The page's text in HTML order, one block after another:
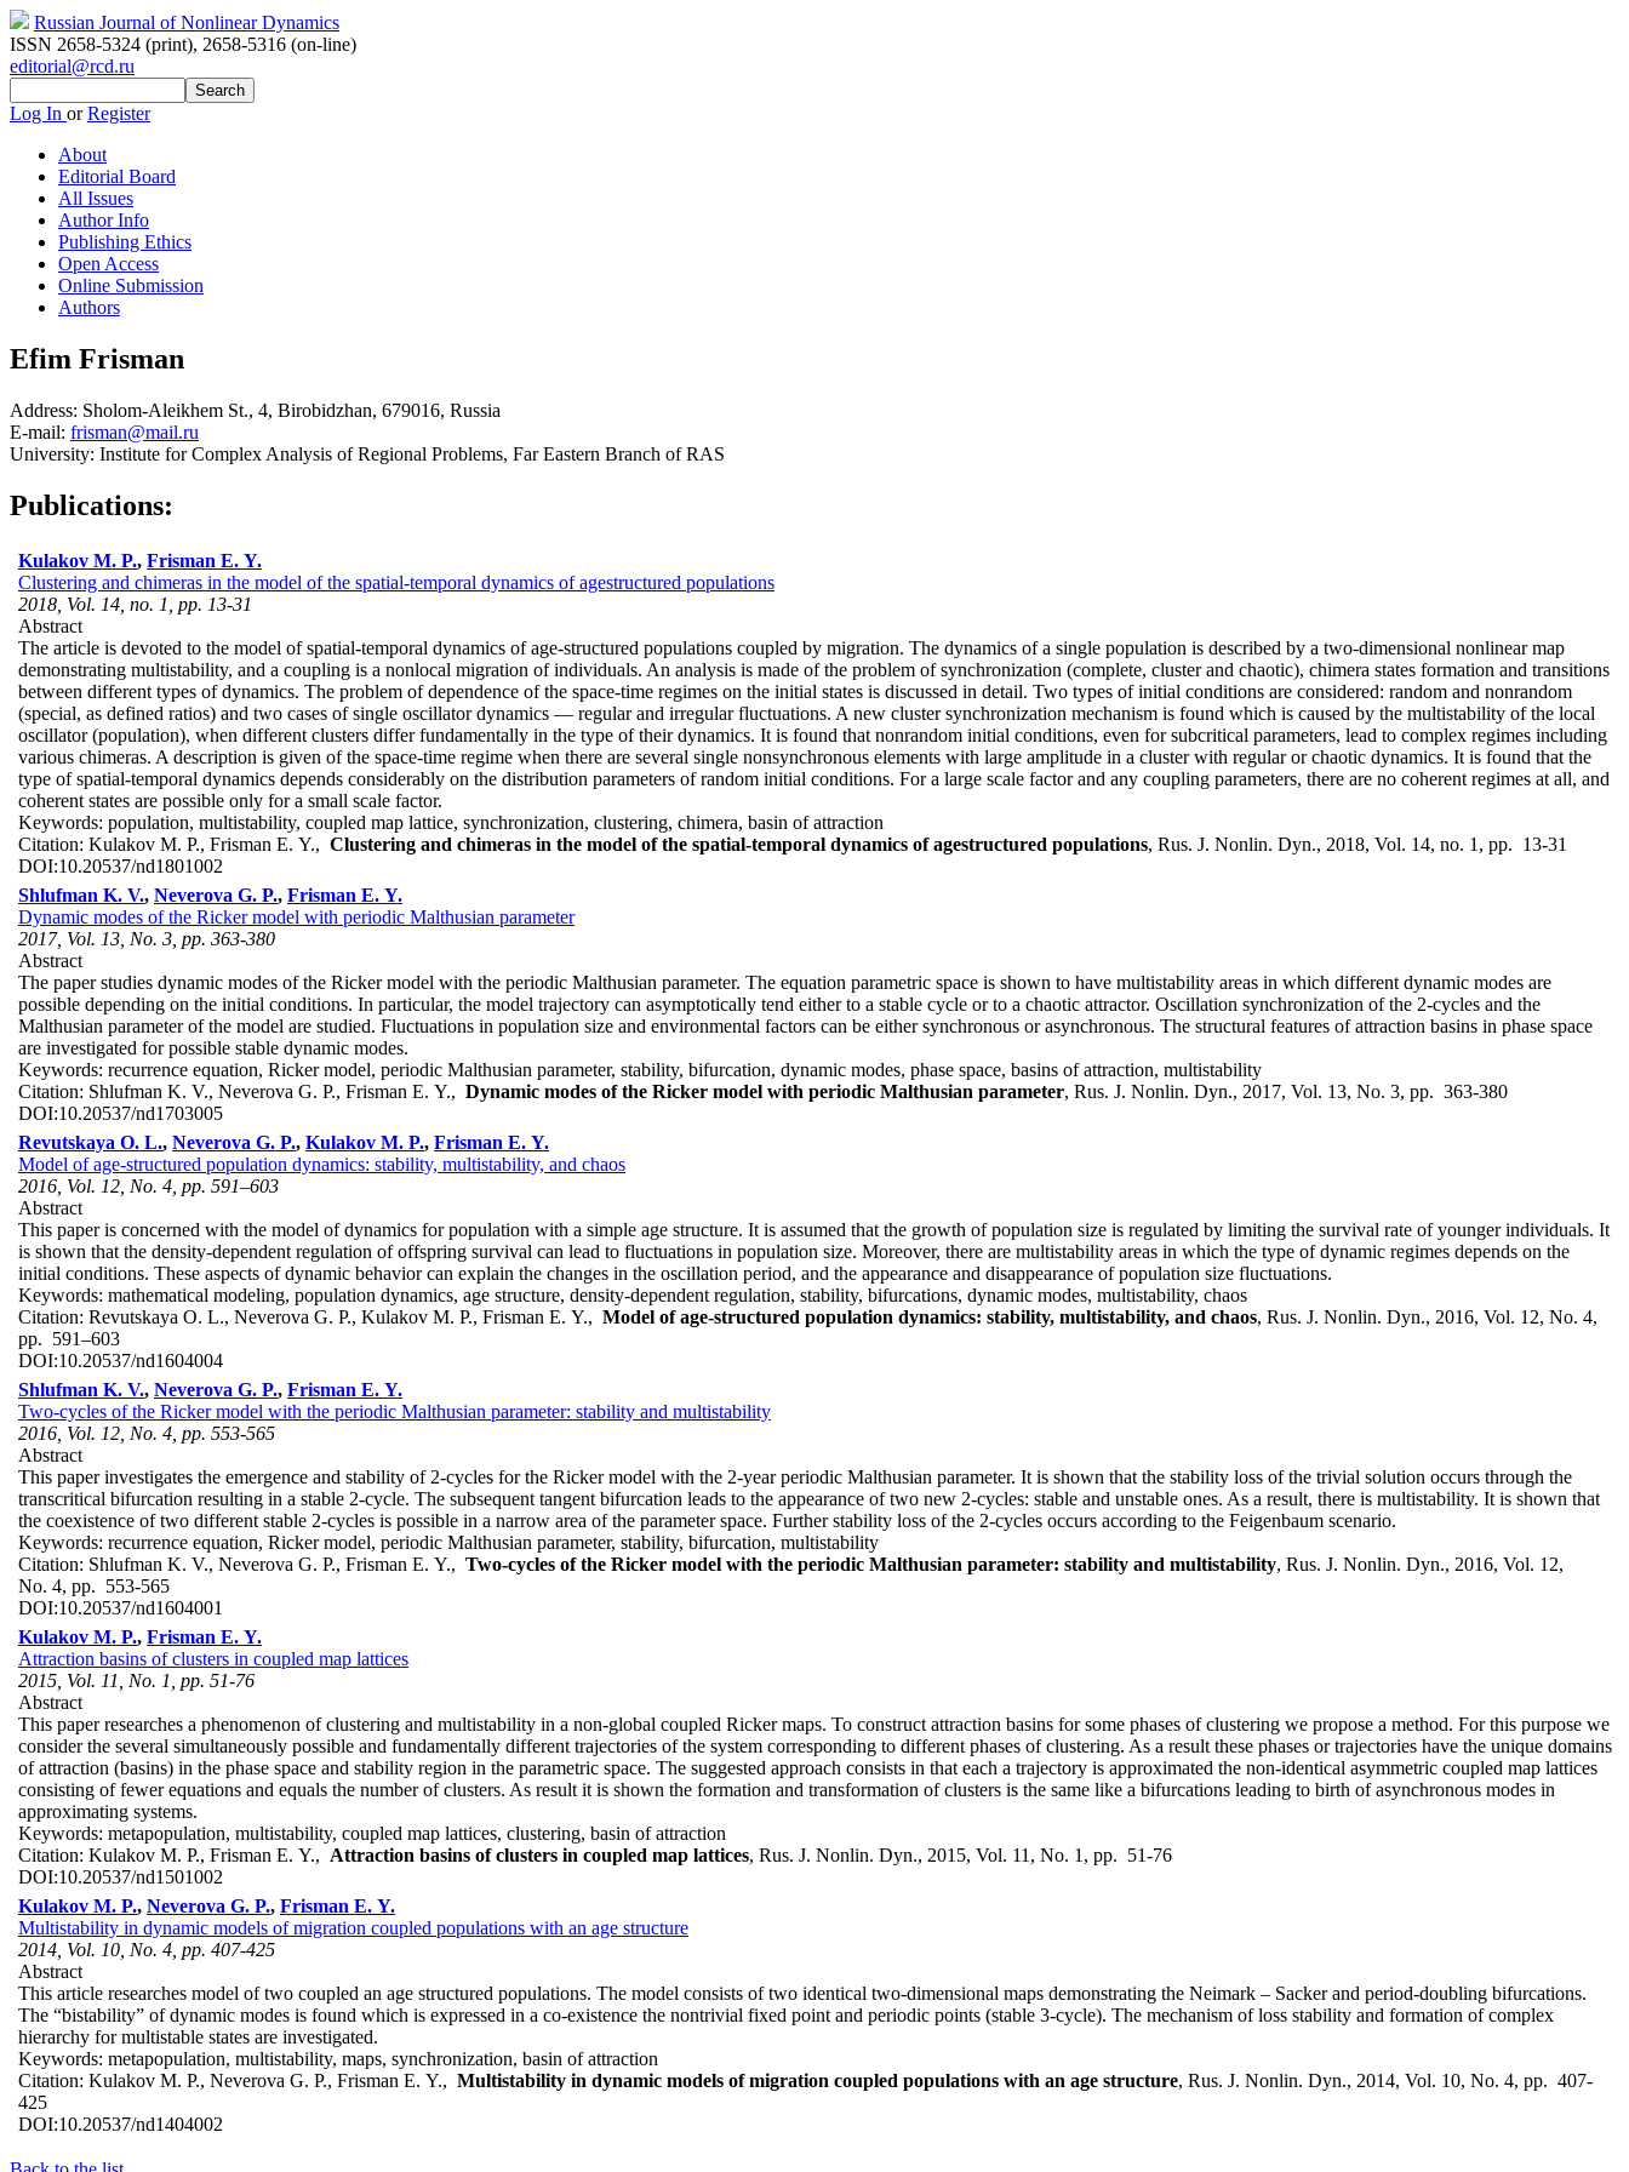
Russian Journal of Nonlinear Dynamics
ISSN 2658-5324 (print), 2658-5316 (on-line)
editorial@rcd.ru
Log In orRegister
About
Editorial Board
All Issues
Author Info
Publishing Ethics
Open Access
Online Submission
Authors
Efim Frisman
Address: Sholom-Aleikhem St., 4, Birobidzhan, 679016, Russia
E-mail: frisman@mail.ru
University: Institute for Complex Analysis of Regional Problems, Far Eastern Branch of RAS
Publications:
Kulakov M. P., Frisman E. Y.
Clustering and chimeras in the model of the spatial-temporal dynamics of agestructured populations
2018, Vol. 14, no. 1, pp. 13-31
Abstract
The article is devoted to the model of spatial-temporal dynamics of age-structured populations coupled by migration. The dynamics of a single population is described by a two-dimensional nonlinear map
demonstrating multistability, and a coupling is a nonlocal migration of individuals. An analysis is made of the problem of synchronization (complete, cluster and chaotic), chimera states formation and transitions
between different types of dynamics. The problem of dependence of the space-time regimes on the initial states is discussed in detail. Two types of initial conditions are considered: random and nonrandom
(special, as defined ratios) and two cases of single oscillator dynamics — regular and irregular fluctuations. A new cluster synchronization mechanism is found which is caused by the multistability of the local
oscillator (population), when different clusters differ fundamentally in the type of their dynamics. It is found that nonrandom initial conditions, even for subcritical parameters, lead to complex regimes including
various chimeras. A description is given of the space-time regime when there are several single nonsynchronous elements with large amplitude in a cluster with regular or chaotic dynamics. It is found that the
type of spatial-temporal dynamics depends considerably on the distribution parameters of random initial conditions. For a large scale factor and any coupling parameters, there are no coherent regimes at all, and
coherent states are possible only for a small scale factor.
Keywords: population, multistability, coupled map lattice, synchronization, clustering, chimera, basin of attraction
Citation: Kulakov M. P., Frisman E. Y., Clustering and chimeras in the model of the spatial-temporal dynamics of agestructured populations, Rus. J. Nonlin. Dyn., 2018, Vol. 14, no. 1, pp. 13-31
DOI:10.20537/nd1801002
Shlufman K. V., Neverova G. P., Frisman E. Y.
Dynamic modes of the Ricker model with periodic Malthusian parameter
2017, Vol. 13, No. 3, pp. 363-380
Abstract
The paper studies dynamic modes of the Ricker model with the periodic Malthusian parameter. The equation parametric space is shown to have multistability areas in which different dynamic modes are
possible depending on the initial conditions. In particular, the model trajectory can asymptotically tend either to a stable cycle or to a chaotic attractor. Oscillation synchronization of the 2-cycles and the
Malthusian parameter of the model are studied. Fluctuations in population size and environmental factors can be either synchronous or asynchronous. The structural features of attraction basins in phase space
are investigated for possible stable dynamic modes.
Keywords: recurrence equation, Ricker model, periodic Malthusian parameter, stability, bifurcation, dynamic modes, phase space, basins of attraction, multistability
Citation: Shlufman K. V., Neverova G. P., Frisman E. Y., Dynamic modes of the Ricker model with periodic Malthusian parameter, Rus. J. Nonlin. Dyn., 2017, Vol. 13, No. 3, pp. 363-380
DOI:10.20537/nd1703005
Revutskaya O. L., Neverova G. P., Kulakov M. P., Frisman E. Y.
Model of age-structured population dynamics: stability, multistability, and chaos
2016, Vol. 12, No. 4, pp. 591–603
Abstract
This paper is concerned with the model of dynamics for population with a simple age structure. It is assumed that the growth of population size is regulated by limiting the survival rate of younger individuals. It
is shown that the density-dependent regulation of offspring survival can lead to fluctuations in population size. Moreover, there are multistability areas in which the type of dynamic regimes depends on the
initial conditions. These aspects of dynamic behavior can explain the changes in the oscillation period, and the appearance and disappearance of population size fluctuations.
Keywords: mathematical modeling, population dynamics, age structure, density-dependent regulation, stability, bifurcations, dynamic modes, multistability, chaos
Citation: Revutskaya O. L., Neverova G. P., Kulakov M. P., Frisman E. Y., Model of age-structured population dynamics: stability, multistability, and chaos, Rus. J. Nonlin. Dyn., 2016, Vol. 12, No. 4,
pp. 591–603
DOI:10.20537/nd1604004
Shlufman K. V., Neverova G. P., Frisman E. Y.
Two-cycles of the Ricker model with the periodic Malthusian parameter: stability and multistability
2016, Vol. 12, No. 4, pp. 553-565
Abstract
This paper investigates the emergence and stability of 2-cycles for the Ricker model with the 2-year periodic Malthusian parameter. It is shown that the stability loss of the trivial solution occurs through the
transcritical bifurcation resulting in a stable 2-cycle. The subsequent tangent bifurcation leads to the appearance of two new 2-cycles: stable and unstable ones. As a result, there is multistability. It is shown that
the coexistence of two different stable 2-cycles is possible in a narrow area of the parameter space. Further stability loss of the 2-cycles occurs according to the Feigenbaum scenario.
Keywords: recurrence equation, Ricker model, periodic Malthusian parameter, stability, bifurcation, multistability
Citation: Shlufman K. V., Neverova G. P., Frisman E. Y., Two-cycles of the Ricker model with the periodic Malthusian parameter: stability and multistability, Rus. J. Nonlin. Dyn., 2016, Vol. 12,
No. 4, pp. 553-565
DOI:10.20537/nd1604001
Kulakov M. P., Frisman E. Y.
Attraction basins of clusters in coupled map lattices
2015, Vol. 11, No. 1, pp. 51-76
Abstract
This paper researches a phenomenon of clustering and multistability in a non-global coupled Ricker maps. To construct attraction basins for some phases of clustering we propose a method. For this purpose we
consider the several simultaneously possible and fundamentally different trajectories of the system corresponding to different phases of clustering. As a result these phases or trajectories have the unique domains
of attraction (basins) in the phase space and stability region in the parametric space. The suggested approach consists in that each a trajectory is approximated the non-identical asymmetric coupled map lattices
consisting of fewer equations and equals the number of clusters. As result it is shown the formation and transformation of clusters is the same like a bifurcations leading to birth of asynchronous modes in
approximating systems.
Keywords: metapopulation, multistability, coupled map lattices, clustering, basin of attraction
Citation: Kulakov M. P., Frisman E. Y., Attraction basins of clusters in coupled map lattices, Rus. J. Nonlin. Dyn., 2015, Vol. 11, No. 1, pp. 51-76
DOI:10.20537/nd1501002
Kulakov M. P., Neverova G. P., Frisman E. Y.
Multistability in dynamic models of migration coupled populations with an age structure
2014, Vol. 10, No. 4, pp. 407-425
Abstract
This article researches model of two coupled an age structured populations. The model consists of two identical two-dimensional maps demonstrating the Neimark – Sacker and period-doubling bifurcations.
The “bistability” of dynamic modes is found which is expressed in a co-existence the nontrivial fixed point and periodic points (stable 3-cycle). The mechanism of loss stability and formation of complex
hierarchy for multistable states are investigated.
Keywords: metapopulation, multistability, maps, synchronization, basin of attraction
Citation: Kulakov M. P., Neverova G. P., Frisman E. Y., Multistability in dynamic models of migration coupled populations with an age structure, Rus. J. Nonlin. Dyn., 2014, Vol. 10, No. 4, pp. 407-
425
DOI:10.20537/nd1404002